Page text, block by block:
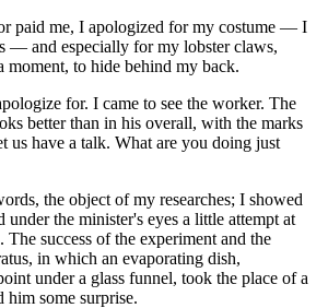
paid me, I apologized for my costume — I
— and especially for my lobster claws,
to hide behind my back.
for. I came to see the worker. The
better than in his overall, with the marks
us have a talk. What are you doing just
the object of my researches; I showed
under the minister's eyes a little attempt at
success of the experiment and the
in which an evaporating dish,
under a glass funnel, took the place of a
him some surprise.